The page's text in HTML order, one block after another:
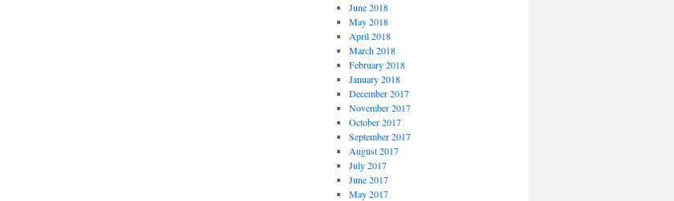
June 2018
May 2018
April 2018
March 2018
February 2018
January 2018
December 2017
November 2017
October 2017
September 2017
August 2017
July 2017
June 2017
May 2017